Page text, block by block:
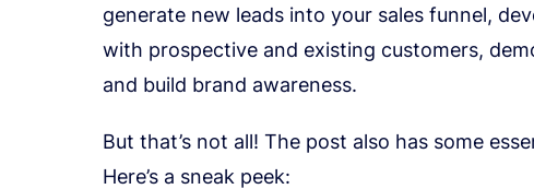
generate new leads into your sales funnel,
with prospective and existing customers,
and build brand awareness.
But that’s not all! The post also has some
Here’s a sneak peek: